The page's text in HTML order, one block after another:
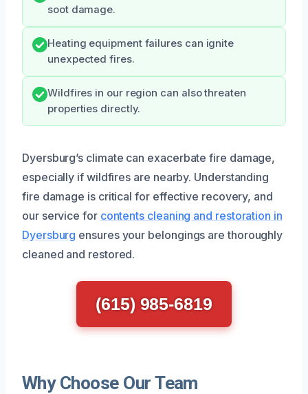
soot damage.
Heating equipment failures can ignite
unexpected fires.
Wildfires in our region can also threaten
properties directly.
Dyersburg’s climate can exacerbate fire damage,
especially if wildfires are nearby. Understanding
fire damage is critical for effective recovery, and
our service for contents cleaning and restoration in
Dyersburg ensures your belongings are thoroughly
cleaned and restored.
(615) 985-6819
Why Choose Our Team